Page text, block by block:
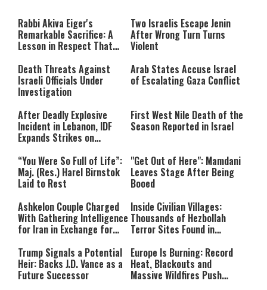
either because the server or
network failed or because the
format is not supported.
Rabbi Akiva Eiger's
Remarkable Sacrifice: A
Lesson in Respect That
Two Israelis Escape Jenin
After Wrong Turn Turns
Violent
Death Threats Against
Israeli Officials Under
Investigation
Arab States Accuse Israel
of Escalating Gaza Conflict
After Deadly Explosive
Incident in Lebanon, IDF
Expands Strikes on
First West Nile Death of the
Season Reported in Israel
“You Were So Full of Life”:
Maj. (Res.) Harel Birnstok
Laid to Rest
"Get Out of Here": Mamdani
Leaves Stage After Being
Booed
Ashkelon Couple Charged
With Gathering Intelligence
for Iran in Exchange for
Inside Civilian Villages:
Thousands of Hezbollah
Terror Sites Found in
Trump Signals a Potential
Heir: Backs J.D. Vance as a
Future Successor
Europe Is Burning: Record
Heat, Blackouts and
Massive Wildfires Push